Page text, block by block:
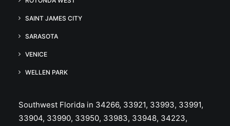
SAINT JAMES CITY
SARASOTA
VENICE
WELLEN PARK
Southwest Florida in 34266, 33921, 33993, 33991,
33904, 33990, 33950, 33983, 33948, 34223,